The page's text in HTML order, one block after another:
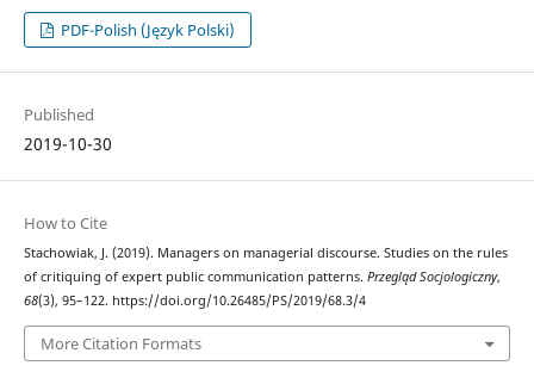
PDF-Polish (Język Polski)
Published
2019-10-30
How to Cite
Stachowiak, J. (2019). Managers on managerial discourse. Studies on the rules
of critiquing of expert public communication patterns. Przegląd Socjologiczny,
68(3), 95–122. https://doi.org/10.26485/PS/2019/68.3/4
More Citation Formats